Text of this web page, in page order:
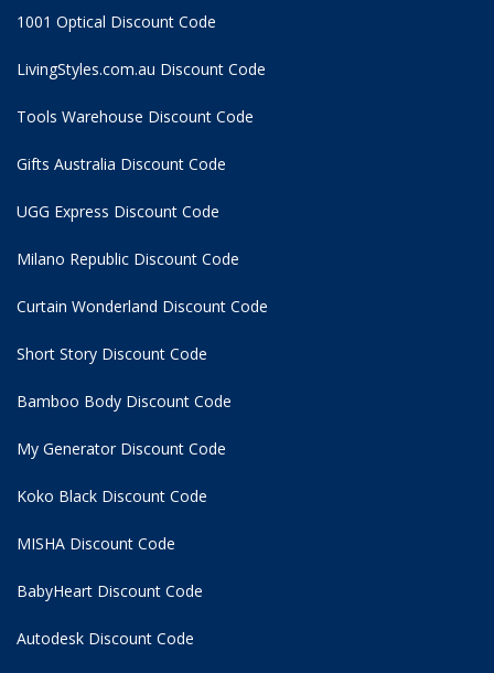
1001 Optical Discount Code
LivingStyles.com.au Discount Code
Tools Warehouse Discount Code
Gifts Australia Discount Code
UGG Express Discount Code
Milano Republic Discount Code
Curtain Wonderland Discount Code
Short Story Discount Code
Bamboo Body Discount Code
My Generator Discount Code
Koko Black Discount Code
MISHA Discount Code
BabyHeart Discount Code
Autodesk Discount Code